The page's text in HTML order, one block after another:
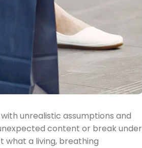
unrealistic assumptions and
content or break under
what a living, breathing